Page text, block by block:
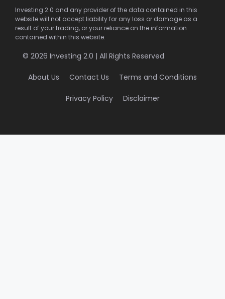
Investing 2.0 and any provider of the data contained in this
website will not accept liability for any loss or damage as a
result of your trading, or your reliance on the information
contained within this website.
© 2026 Investing 2.0 | All Rights Reserved
About Us Contact Us Terms and Conditions
Privacy Policy Disclaimer